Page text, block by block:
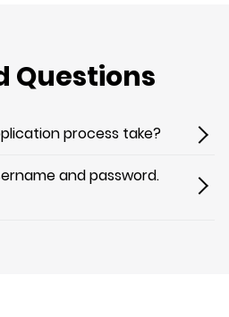
Questions
process take?
and password.